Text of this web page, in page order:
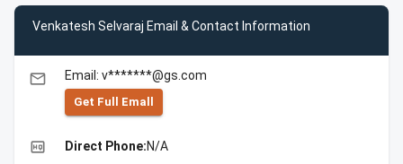
Venkatesh Selvaraj Email & Contact Information
email Email: v*******@gs.com
Get Full Emall
high_quality Direct Phone:N/A